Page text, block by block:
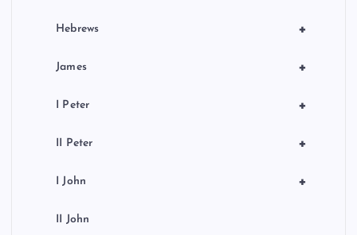
+
Hebrews
+
James
+
I Peter
+
II Peter
+
I John
II John